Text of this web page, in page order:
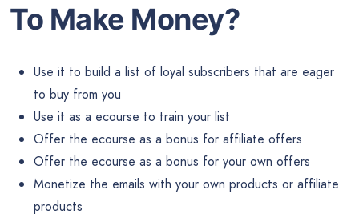
To Make Money?
Use it to build a list of loyal subscribers that are eager
to buy from you
Use it as a ecourse to train your list
Offer the ecourse as a bonus for affiliate offers
Offer the ecourse as a bonus for your own offers
Monetize the emails with your own products or affiliate
products